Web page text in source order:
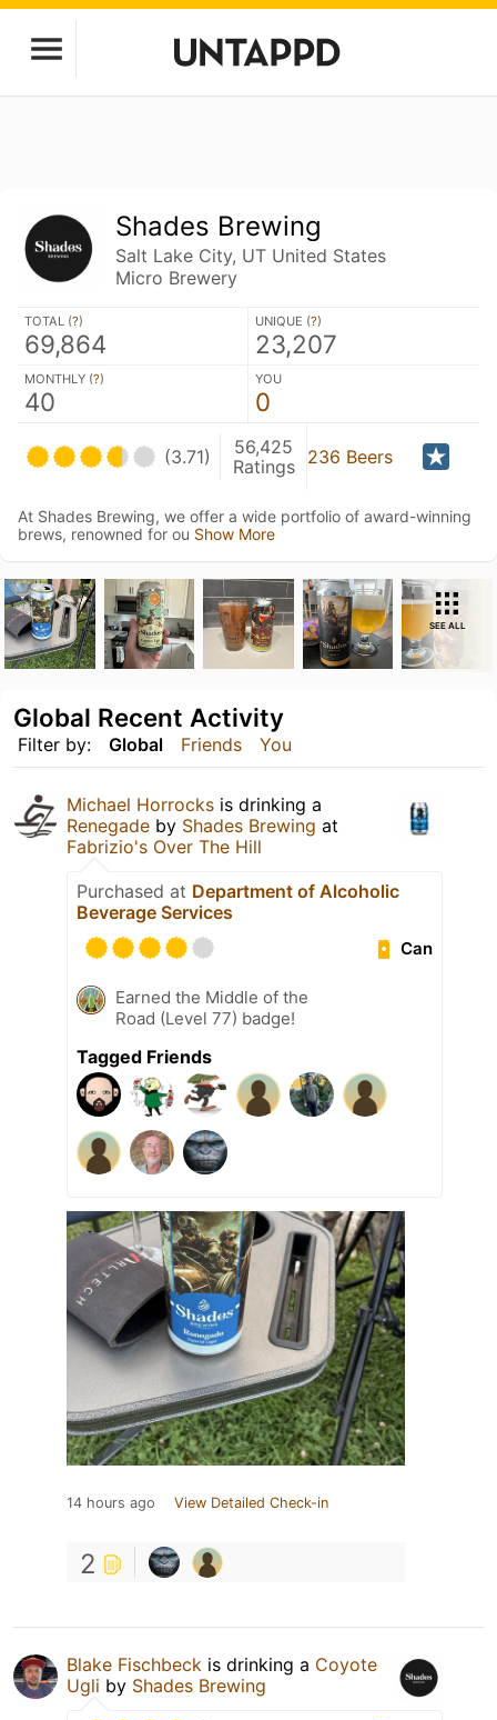
Shades Brewing
Salt Lake City, UT United States
Micro Brewery
TOTAL (?)
69,864
UNIQUE (?)
23,207
MONTHLY (?)
40
YOU
0
(3.71)
56,425
Ratings
236 Beers
At Shades Brewing, we offer a wide portfolio of award-winning
brews, renowned for ou Show More
SEE ALL
Filter by: Global Friends You
Global Recent Activity
Michael Horrocks is drinking a
Renegade by Shades Brewing at
Fabrizio's Over The Hill
Purchased at Department of Alcoholic
Beverage Services
Can
Earned the Middle of the
Road (Level 77) badge!
Tagged Friends
14 hours ago View Detailed Check-in
2
Blake Fischbeck is drinking a Coyote
Ugli by Shades Brewing